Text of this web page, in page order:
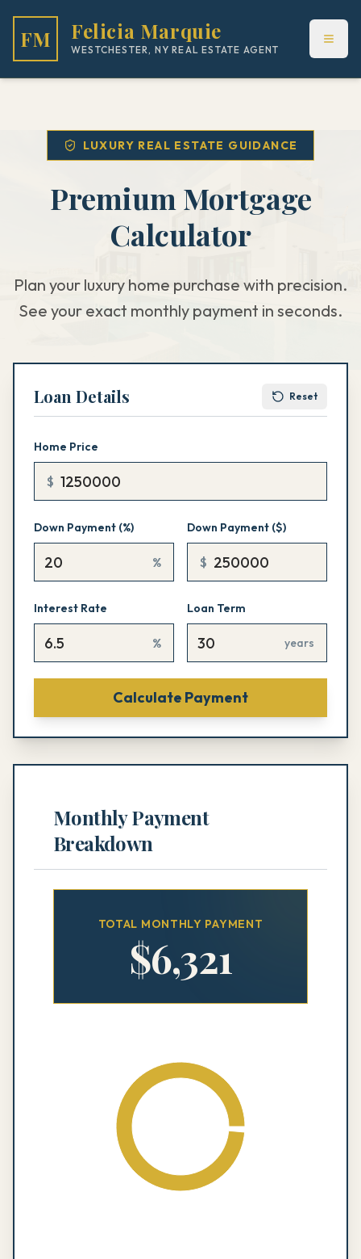
FM Felicia Marquie
WESTCHESTER, NY REAL ESTATE AGENT
LUXURY REAL ESTATE GUIDANCE
Premium Mortgage
Calculator
Plan your luxury home purchase with precision.
See your exact monthly payment in seconds.
Loan Details Reset
Home Price
$
Down Payment (%)
%
Down Payment ($)
$
Interest Rate
%
Loan Term
years
Calculate Payment
Monthly Payment
Breakdown
TOTAL MONTHLY PAYMENT
$6,321